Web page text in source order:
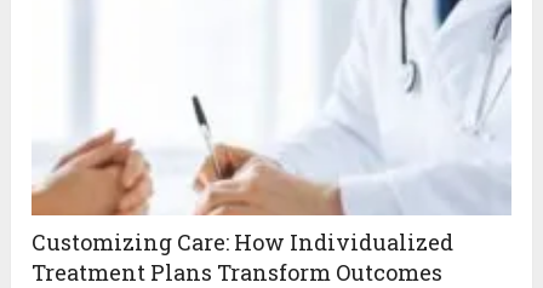
Customizing Care: How Individualized
Treatment Plans Transform Outcomes